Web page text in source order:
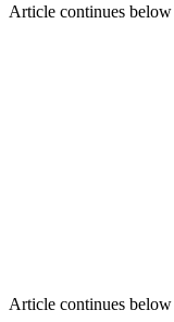
Article continues below
Article continues below